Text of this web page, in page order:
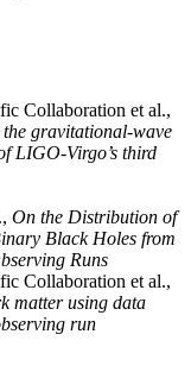
Collaboration et al.,
gravitational-wave
LIGO-Virgo’s third
On the Distribution of
Black Holes from
Runs
Collaboration et al.,
matter using data
run